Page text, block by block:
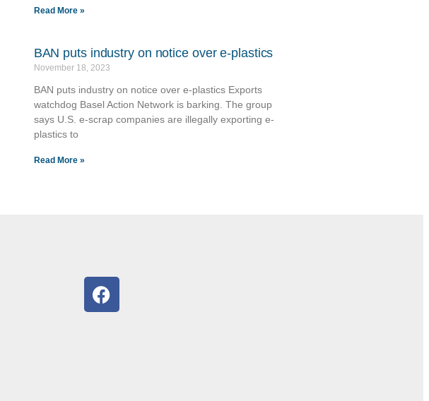
Read More »
BAN puts industry on notice over e-plastics
November 18, 2023
BAN puts industry on notice over e-plastics Exports
watchdog Basel Action Network is barking. The group
says U.S. e-scrap companies are illegally exporting e-
plastics to
Read More »